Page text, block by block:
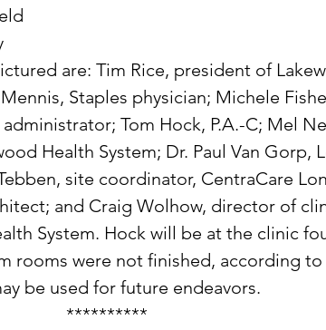
are: Tim Rice, president of
Staples physician; Michele
Tom Hock, P.A.-C; Mel
Health System; Dr. Paul Van Gorp,
site coordinator, CentraCare
and Craig Wolhow, director of
System. Hock will be at the clinic
rooms were not finished, according to
be used for future endeavors.
**********